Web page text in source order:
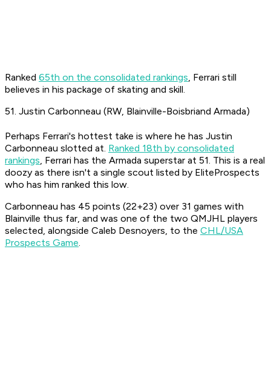
Ranked 65th on the consolidated rankings , Ferrari still
believes in his package of skating and skill.
51. Justin Carbonneau (RW, Blainville-Boisbriand Armada)
Perhaps Ferrari's hottest take is where he has Justin
Carbonneau slotted at. Ranked 18th by consolidated
rankings , Ferrari has the Armada superstar at 51. This is a real
doozy as there isn't a single scout listed by EliteProspects
who has him ranked this low.
Carbonneau has 45 points (22+23) over 31 games with
Blainville thus far, and was one of the two QMJHL players
selected, alongside Caleb Desnoyers, to the CHL/USA
Prospects Game